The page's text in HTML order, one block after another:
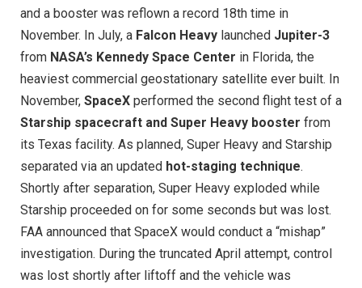
and a booster was reflown a record 18th time in
November. In July, a Falcon Heavy launched Jupiter-3
from NASA’s Kennedy Space Center in Florida, the
heaviest commercial geostationary satellite ever built. In
November, SpaceX performed the second flight test of a
Starship spacecraft and Super Heavy booster from
its Texas facility. As planned, Super Heavy and Starship
separated via an updated hot-staging technique.
Shortly after separation, Super Heavy exploded while
Starship proceeded on for some seconds but was lost.
FAA announced that SpaceX would conduct a “mishap”
investigation. During the truncated April attempt, control
was lost shortly after liftoff and the vehicle was